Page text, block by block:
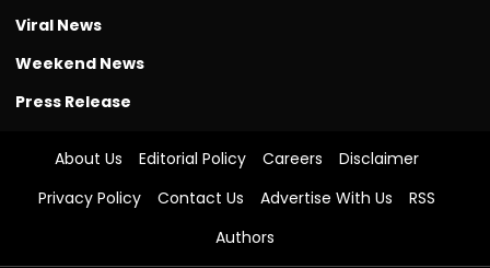
Viral News
Weekend News
Press Release
About Us Editorial Policy Careers
Disclaimer
Privacy Policy
Contact Us Advertise With Us
RSS
Authors